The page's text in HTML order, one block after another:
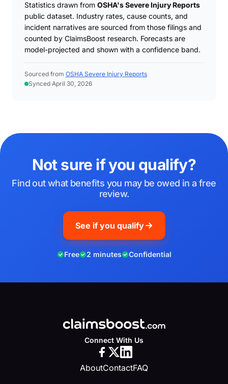
Statistics drawn from OSHA's Severe Injury Reports
public dataset. Industry rates, cause counts, and
incident narratives are sourced from those filings and
counted by ClaimsBoost research. Forecasts are
model-projected and shown with a confidence band.
Sourced from OSHA Severe Injury Reports
Synced April 30, 2026
Not sure if you qualify?
Find out what benefits you may be owed in a free
review.
See if you qualify
Free 2 minutes Confidential
Connect With Us
AboutContactFAQ